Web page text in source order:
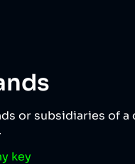
or subsidiaries of a
key